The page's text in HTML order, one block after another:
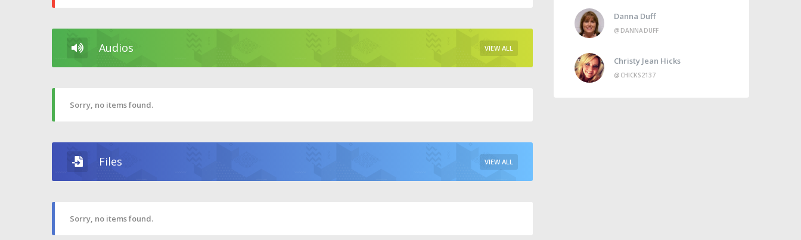
Audios VIEW ALL
Sorry, no items found.
Files VIEW ALL
Sorry, no items found.
Danna Duff
@DANNADUFF
Christy Jean Hicks
@CHICKS2137